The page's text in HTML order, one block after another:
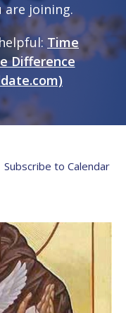
are joining.
Time
Difference
Subscribe to Calendar